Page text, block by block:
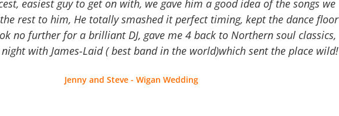
easiest guy to get on with, we gave him a good idea of the songs we
rest to him, He totally smashed it perfect timing, kept the dance floor
no further for a brilliant DJ, gave me 4 back to Northern soul classics,
with James-Laid ( best band in the world)which sent the place wild!
Jenny and Steve - Wigan Wedding